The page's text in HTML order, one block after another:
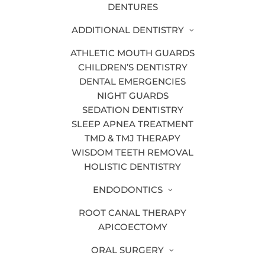
DENTURES
ADDITIONAL DENTISTRY
ATHLETIC MOUTH GUARDS
CHILDREN’S DENTISTRY
DENTAL EMERGENCIES
NIGHT GUARDS
SEDATION DENTISTRY
SLEEP APNEA TREATMENT
TMD & TMJ THERAPY
WISDOM TEETH REMOVAL
HOLISTIC DENTISTRY
ENDODONTICS
ROOT CANAL THERAPY
APICOECTOMY
ORAL SURGERY
ORTHODONTIC SERVICES
INVISALIGN®
If you’re concerned about crooked teeth,
Invisalign® just might be the solution for
you! Invisalign is a system of clear
aligners that can help you achieve a
straighter smile. At Bander Dental
Group, our Grand Rapids dentists are
Invisalign®providers.